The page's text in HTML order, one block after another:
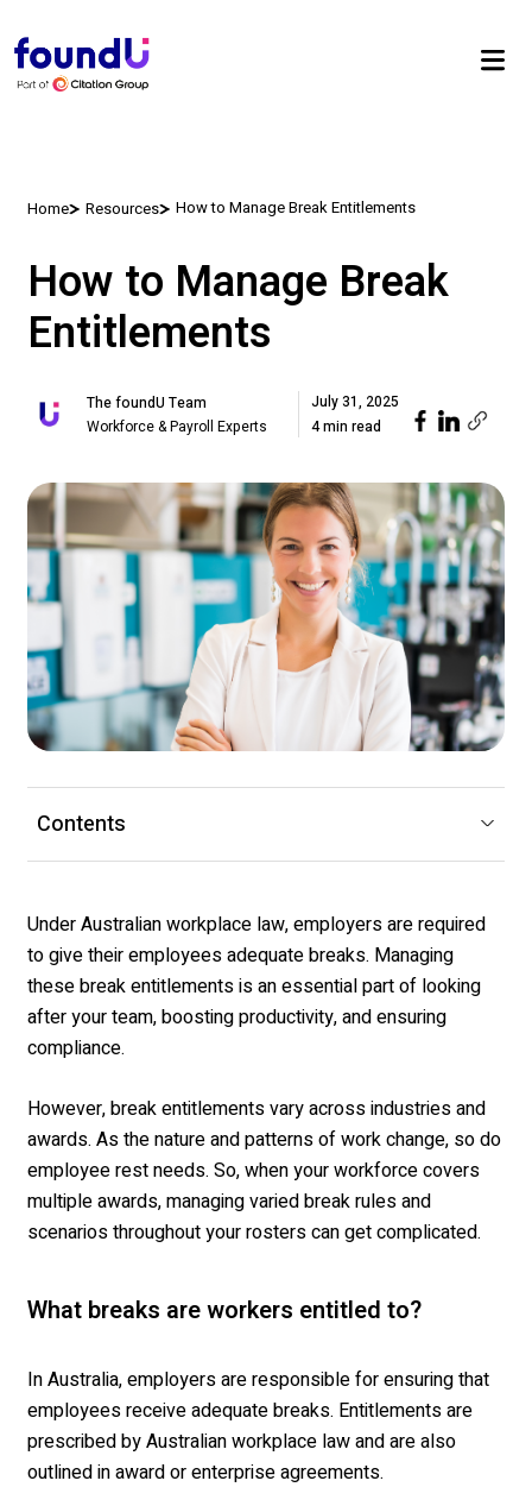
Home Resources How to Manage Break Entitlements
How to Manage Break
Entitlements
The foundU Team
Workforce & Payroll Experts
July 31, 2025
4 min read
Contents
Under Australian workplace law, employersare required
togive their employees adequate breaks. Managing
these break entitlements is an essential part of looking
after your team, boosting productivity, and ensuring
compliance.
However,break entitlementsvary across industries and
awards. Asthenatureand patterns of work change, sodo
employeerest needs. So, when yourworkforcecovers
multiple awards, managingvariedbreak rules and
scenariosthroughout your rosterscan get complicated.
What breaks are workers entitled to?
In Australia, employers are responsible for ensuring that
employees receive adequate breaks. Entitlements are
prescribed by Australian workplace law and are also
outlined in award or enterprise agreements.